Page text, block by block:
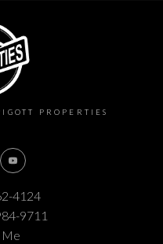
PROPERTIES
4124
9711